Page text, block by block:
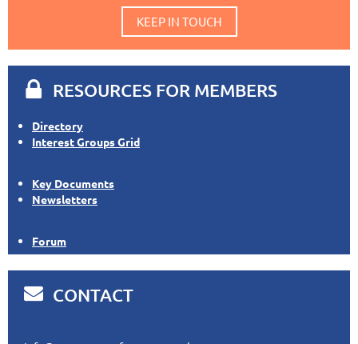
KEEP IN TOUCH
 RESOURCES FOR MEMBERS
Directory
Interest Groups Grid
Key Documents
Newsletters
Forum
 CONTACT